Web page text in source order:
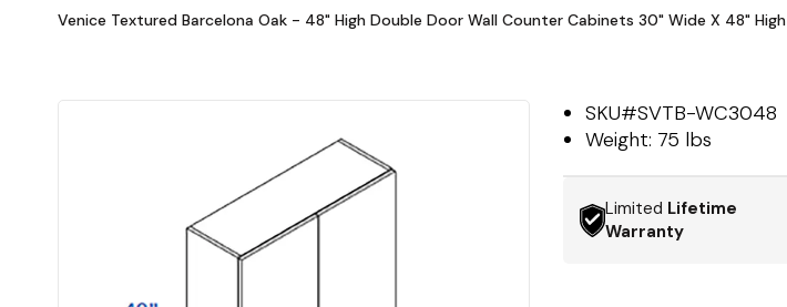
Venice Textured Barcelona Oak - 48" High Double Door Wall Counter Cabinets 30" Wide X 48" High
SKU#SVTB-WC3048
Weight: 75 lbs
Limited Lifetime
Warranty